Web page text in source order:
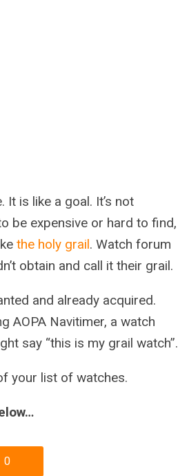
is like a goal. It’s not
be expensive or hard to find,
the holy grail. Watch forum
obtain and call it their grail.
and already acquired.
AOPA Navitimer, a watch
say “this is my grail watch”.
your list of watches.
0